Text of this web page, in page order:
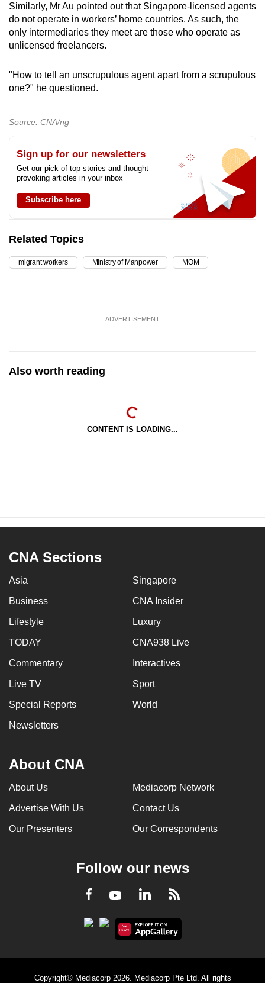
Similarly, Mr Au pointed out that Singapore-licensed agents
do not operate in workers’ home countries. As such, the
only intermediaries they meet are those who operate as
unlicensed freelancers.
"How to tell an unscrupulous agent apart from a scrupulous
one?" he questioned.
Source: CNA/ng
Sign up for our newsletters
Get our pick of top stories and thought-
provoking articles in your inbox
Subscribe here
Related Topics
migrant workers Ministry of Manpower MOM
ADVERTISEMENT
Also worth reading
CONTENT IS LOADING...
CNA Sections
Asia Singapore
Business CNA Insider
Lifestyle Luxury
TODAY CNA938 Live
Commentary Interactives
Live TV Sport
Special Reports World
Newsletters
About CNA
About Us Mediacorp Network
Advertise With Us Contact Us
Our Presenters Our Correspondents
Follow our news
Facebook
YoutubeLinkedInRSS
Copyright© Mediacorp 2026. Mediacorp Pte Ltd. All rights